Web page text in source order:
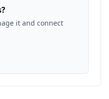
it and connect